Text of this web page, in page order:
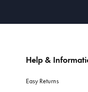
Help &
Easy Returns